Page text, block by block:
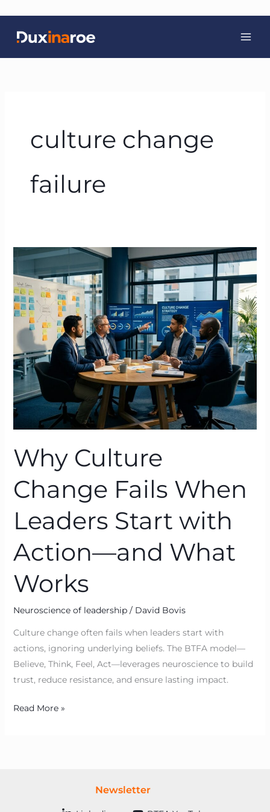
content
culture change
failure
Why Culture
Change Fails When
Leaders Start with
Action—and What
Works
Neuroscience of leadership/ David Bovis
Culture change often fails when leaders start with
actions, ignoring underlying beliefs. The BTFA model—
Believe, Think, Feel, Act—leverages neuroscience to build
trust, reduce resistance, and ensure lasting impact.
Why
Culture
Change
Fails
When
Leaders
Start
with
Action
—
and
What
Read More »
Newsletter